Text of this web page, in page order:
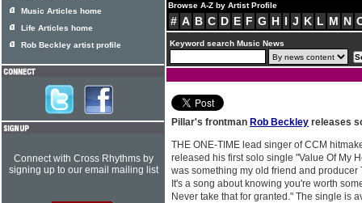
Browse A-Z by Artist Profile
# A B C D E F G H I J K L M N
Keyword search Music News
Pillar's frontman Rob Beckley releases
THE ONE-TIME lead singer of CCM
released his first solo single "Value Of My
was something my old friend and producer
It's a song about knowing you're worth
Never take that for granted." The single is
Music Articles home
Life Articles home
Rob Beckley artist profile
Connect with Cross Rhythms by
signing up to our email mailing list